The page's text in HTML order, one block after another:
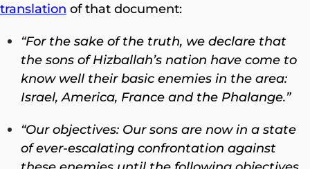
translation of that document:
“For the sake of the truth, we declare that
the sons of Hizballah’s nation have come to
know well their basic enemies in the area:
Israel, America, France and the Phalange.”
“Our objectives: Our sons are now in a state
of ever-escalating confrontation against